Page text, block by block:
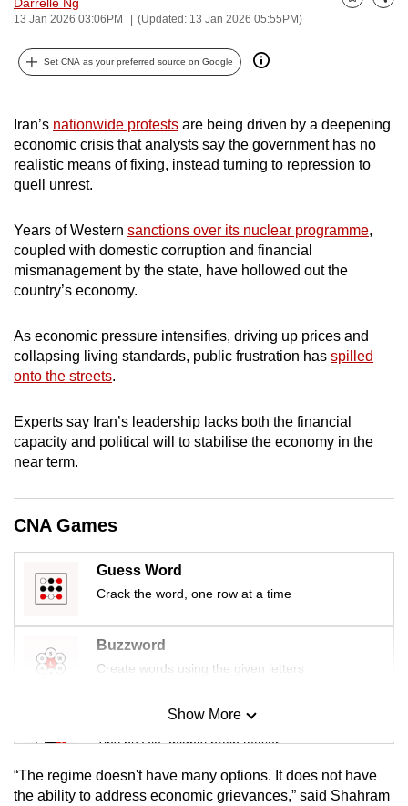
13 Jan 2026 03:06PM (Updated: 13 Jan 2026 05:55PM)
Bookmark
Share
Set CNA as your preferred source on Google
Iran’s nationwide protests are being driven by a deepening
economic crisis that analysts say the government has no
realistic means of fixing, instead turning to repression to
quell unrest.
Years of Western sanctions over its nuclear programme,
coupled with domestic corruption and financial
mismanagement by the state, have hollowed out the
country’s economy.
As economic pressure intensifies, driving up prices and
collapsing living standards, public frustration has spilled
onto the streets.
Experts say Iran’s leadership lacks both the financial
capacity and political will to stabilise the economy in the
near term.
CNA Games
Guess Word
Crack the word, one row at a time
Buzzword
Create words using the given letters
Mini Sudoku
Tiny puzzle, mighty brain teaser
Mini Crossword
Show More
“The regime doesn't have many options. It does not have
the ability to address economic grievances,” said Shahram
can
be.
continue,
upgrade
to
a
browser
or,
for
finest
experience,
download
mobile
app.
Upgraded
but
still
having
issues?